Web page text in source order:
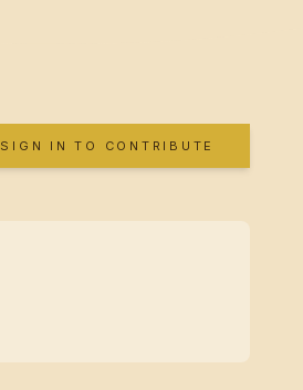
SIGN IN TO CONTRIBUTE